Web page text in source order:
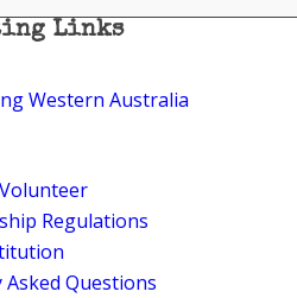
Links
Western Australia
Regulations
Asked Questions